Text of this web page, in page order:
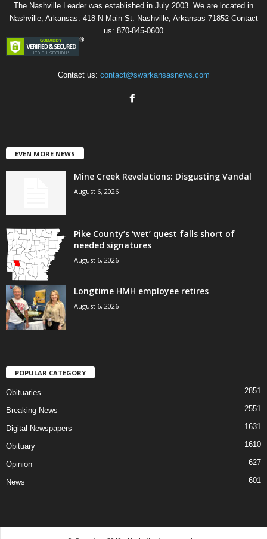
The Nashville Leader was established in July 2003. We are located in
Nashville, Arkansas. 418 N Main St. Nashville, Arkansas 71852 Contact
us: 870-845-0600
Contact us: contact@swarkansasnews.com
EVEN MORE NEWS
Mine Creek Revelations: Disgusting Vandal
August 6, 2026
Pike County’s ‘wet’ quest falls short of
needed signatures
August 6, 2026
Longtime HMH employee retires
August 6, 2026
POPULAR CATEGORY
Obituaries 2851
Breaking News 2551
Digital Newspapers 1631
Obituary 1610
Opinion 627
News 601